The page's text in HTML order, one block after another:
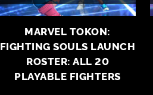
MARVEL TOKON:
FIGHTING SOULS LAUNCH
ROSTER: ALL 20
PLAYABLE FIGHTERS